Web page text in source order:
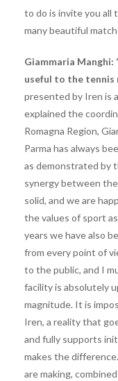
to do is invite you all
many beautiful
Giammaria Manghi:
useful to the tennis
presented by Iren is
explained the
Romagna Region,
Parma has always
as demonstrated by
synergy between
solid, and we are
the values ​​of sport
years we have also
from every point of
to the public, and I
facility is absolutely
magnitude. It is
Iren, a reality that
and fully supports
makes the
are making,